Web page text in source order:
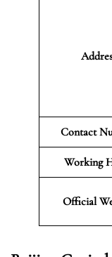
Contact
Working
Official